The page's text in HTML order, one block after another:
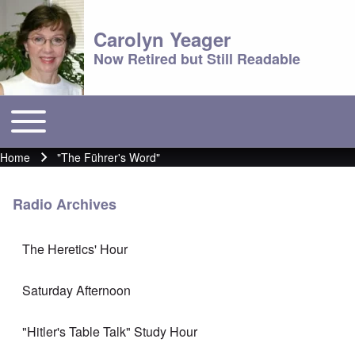
Carolyn Yeager
Now Retired but Still Readable
Main menu
Toggle main menu
Breadcrumb
Home "The Führer's Word"
Radio Archives
The Heretics' Hour
Saturday Afternoon
"Hitler's Table Talk" Study Hour